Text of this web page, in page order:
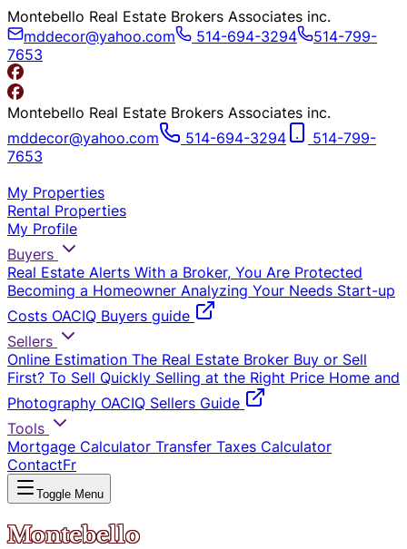
Montebello Real Estate Brokers Associates inc.
mddecor@yahoo.com
514-694-3294
514-799-
7653
Montebello Real Estate Brokers Associates inc.
mddecor@yahoo.com
514-694-3294
514-799-
7653
My Properties
Rental Properties
My Profile
Buyers
Real Estate Alerts With a Broker, You Are Protected
Becoming a Homeowner Analyzing Your Needs Start-up
Costs OACIQ Buyers guide
Sellers
Online Estimation The Real Estate Broker Buy or Sell
First? To Sell Quickly Selling at the Right Price Home and
Photography OACIQ Sellers Guide
Tools
Mortgage Calculator Transfer Taxes Calculator
ContactFr
Toggle Menu
Montebello